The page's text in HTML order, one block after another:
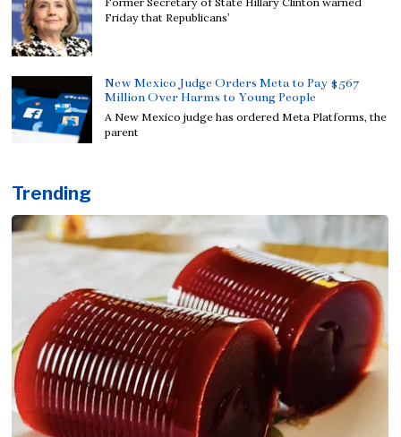
Friday that Republicans’
New Mexico Judge Orders Meta to Pay $567
Million Over Harms to Young People
A New Mexico judge has ordered Meta Platforms, the
parent
Trending